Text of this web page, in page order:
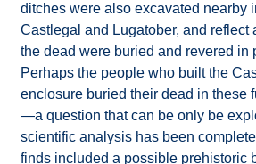
ditches were also excavated nearby
Castlegal and Lugatober, and reflect
the dead were buried and revered in
Perhaps the people who built the
enclosure buried their dead in these
—a question that can be only be
scientific analysis has been
finds included a possible prehistoric